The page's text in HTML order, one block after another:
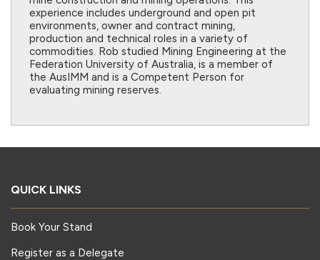
experience includes underground and open pit
environments, owner and contract mining,
production and technical roles in a variety of
commodities. Rob studied Mining Engineering at the
Federation University of Australia, is a member of
the AusIMM and is a Competent Person for
evaluating mining reserves.
QUICK LINKS
Book Your Stand
Register as a Delegate